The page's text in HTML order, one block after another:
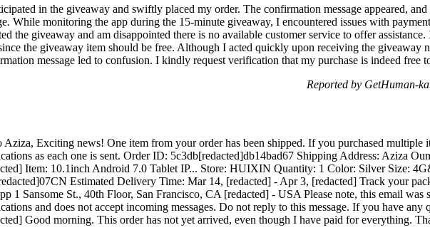
in the giveaway and swiftly placed my order. The confirmation message appeared,
While monitoring the app during the 15-minute giveaway, I encountered issues with
the giveaway and am disappointed there is no available customer service to offer
the giveaway item should be free. Although I acted quickly upon receiving the giveaway
message led to confusion. I kindly request verification that my purchase is indeed free
Reported by GetHuman-
Aziza, Exciting news! One item from your order has been shipped. If you purchased multiple
as each one is sent. Order ID: 5c3db[redacted]db14bad67 Shipping Address: Aziza
Item: 10.1inch Android 7.0 Tablet IP... Store: HUIXIN Quantity: 1 Color: Silver Size:
Estimated Delivery Time: Mar 14, [redacted] - Apr 3, [redacted] Track your
1 Sansome St., 40th Floor, San Francisco, CA [redacted] - USA Please note, this email was
and does not accept incoming messages. Do not reply to this message. If you have any
Good morning. This order has not yet arrived, even though I have paid for everything.